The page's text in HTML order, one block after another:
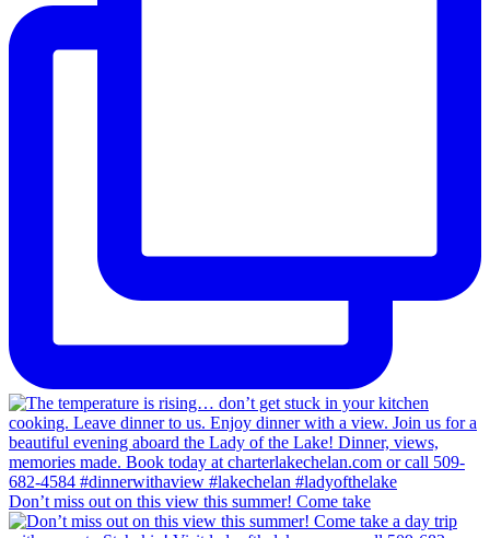
Don’t miss out on this view this summer! Come take